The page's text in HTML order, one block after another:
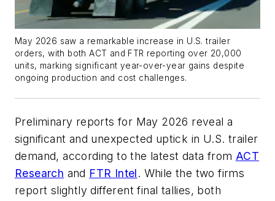
May 2026 saw a remarkable increase in U.S. trailer
orders, with both ACT and FTR reporting over 20,000
units, marking significant year-over-year gains despite
ongoing production and cost challenges.
Preliminary reports for May 2026 reveal a
significant and unexpected uptick in U.S. trailer
demand, according to the latest data from ACT
Research and FTR Intel. While the two firms
report slightly different final tallies, both